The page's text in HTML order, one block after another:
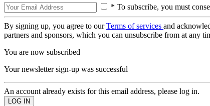
* To subscribe, you must
By signing up, you agree to ourTerms of services and
partners and sponsors, which you can unsubscribe from at any
You are now subscribed
Your newsletter sign-up was successful
An account already exists for this email address, please log in.